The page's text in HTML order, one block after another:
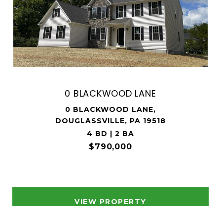
0 BLACKWOOD LANE
0 BLACKWOOD LANE,
DOUGLASSVILLE, PA 19518
4 BD | 2 BA
$790,000
VIEW PROPERTY